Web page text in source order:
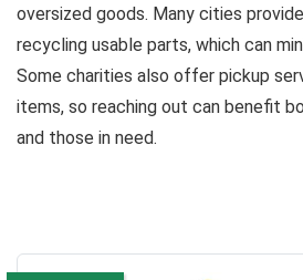
oversized goods. Many cities
recycling usable parts, which can
Some charities also offer pickup
items, so reaching out can benefit
and those in need.